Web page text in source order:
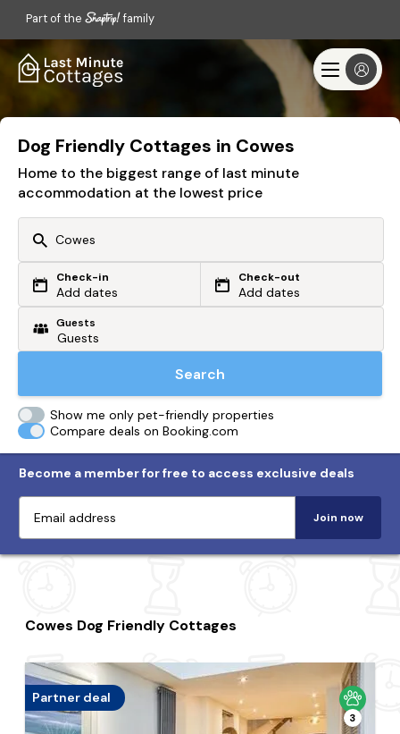
Part of the family
Dog Friendly Cottages in Cowes
Home to the biggest range of last minute
accommodation at the lowest price
Or search by driving time
From my postcode
Check-in
Add dates
Check-out
Add dates
Guests
Search
Show me only pet-friendly properties
Compare deals on Booking.com
Become a member for free to access exclusive deals
Join now
Cowes Dog Friendly Cottages
Partner deal
3